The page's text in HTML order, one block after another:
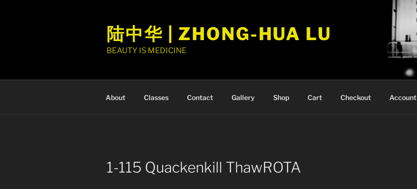
陆中华 | ZHONG-HUA LU
BEAUTY IS MEDICINE
About Classes Contact Gallery Shop Cart Checkout Account
1-115 Quackenkill ThawROTA